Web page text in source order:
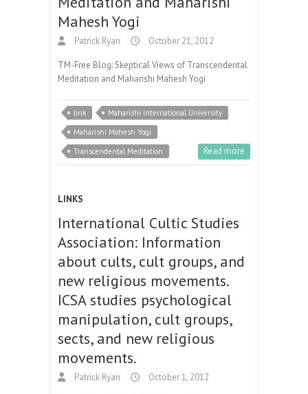
Mahesh Yogi
Patrick Ryan October 21, 2012
TM-Free Blog: Skeptical Views of Transcendental
Meditation and Maharishi Mahesh Yogi
link
Maharishi International University
Maharishi Mahesh Yogi
Transcendental Meditation
Read more
LINKS
International Cultic Studies
Association: Information
about cults, cult groups, and
new religious movements.
ICSA studies psychological
manipulation, cult groups,
sects, and new religious
movements.
Patrick Ryan October 1, 2012